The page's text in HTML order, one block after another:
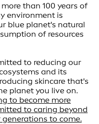
than 100 years of
environment is
blue planet's natural
of resources
to reducing our
and its
skincare that's
planet you live on.
to become more
to caring beyond
to come.